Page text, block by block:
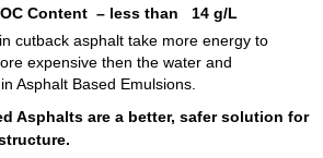
Content – less than 14 g/L
cutback asphalt take more energy to
expensive then the water and
Asphalt Based Emulsions.
Asphalts are a better, safer solution for